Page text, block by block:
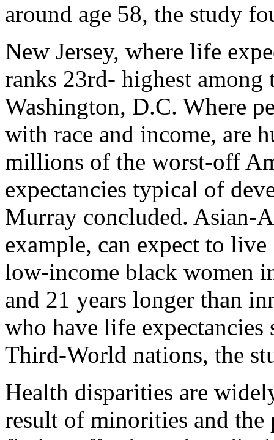
around age 58, the study
New Jersey, where life
ranks 23rd- highest among
Washington, D.C. Where
with race and income, are
millions of the worst-off
expectancies typical of
Murray concluded. Asian-
example, can expect to
low-income black women
and 21 years longer than
who have life
Third-World nations, the
Health disparities are
result of minorities and the